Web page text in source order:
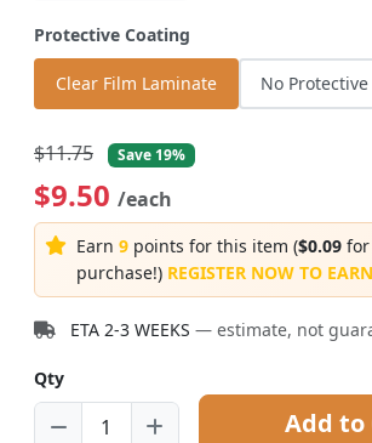
Protective Coating
Clear Film Laminate No
$11.75 Save 19%
$9.50 /each
Earn 9 points for this item ($0.09
purchase!) REGISTER NOW TO
ETA 2-3 WEEKS — estimate, not
Qty
Add to